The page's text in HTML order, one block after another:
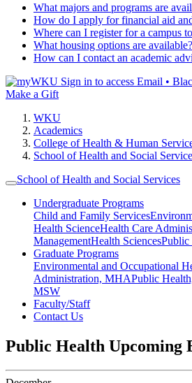
What majors and programs are
How do I apply for financial aid
Where can I register for a campus
What housing options are available?
How can I contact an academic
Sign in to access Email •
Make a Gift
WKU
Academics
College of Health & Human
School of Health and Social
School of Health and Social Services
Undergraduate Programs
Child and Family Services
Health ScienceHealth Care
ManagementHealth SciencesPublic
Graduate Programs
Environmental and Occupational
Administration, MHAPublic
MSW
Faculty/Staff
Contact Us
Public Health Upcoming